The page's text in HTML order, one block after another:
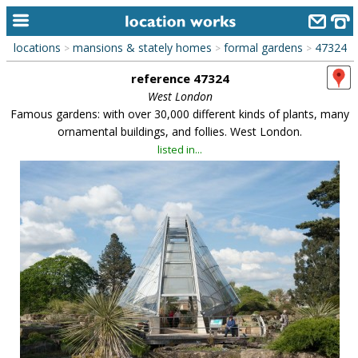
home
alphabetic index
library
new locations
contact us
meet the team
clients & credits
links
locations > mansions & stately homes > formal gardens > 47324
reference 47324
West London
Famous gardens: with over 30,000 different kinds of plants, many
ornamental buildings, and follies. West London.
listed in...